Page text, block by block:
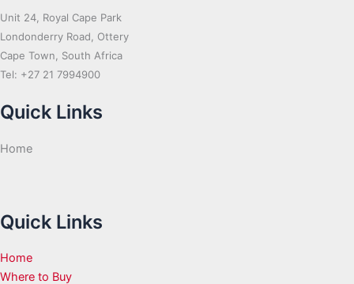
Unit 24, Royal Cape Park
Londonderry Road, Ottery
Cape Town, South Africa
Tel: +27 21 7994900
Quick Links
Home
Quick Links
Home
Where to Buy